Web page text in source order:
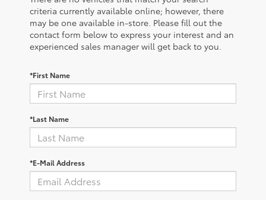
criteria currently available online; however, there
may be one available in-store. Please fill out the
contact form below to express your interest and an
experienced sales manager will get back to you.
*First Name
*Last Name
*E-Mail Address